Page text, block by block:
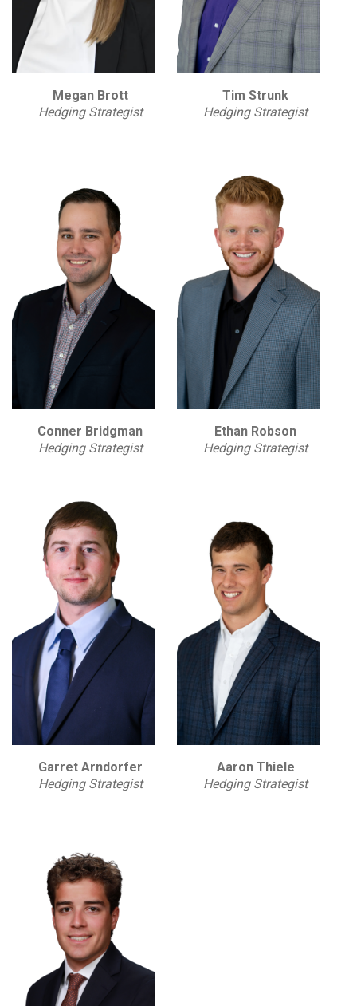
Megan Brott
Hedging Strategist
Tim Strunk
Hedging Strategist
Conner Bridgman
Hedging Strategist
Ethan Robson
Hedging Strategist
Garret Arndorfer
Hedging Strategist
Aaron Thiele
Hedging Strategist